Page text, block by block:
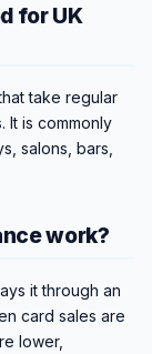
for UK
take regular
It is commonly
salons, bars,
work?
it through an
card sales are
lower,